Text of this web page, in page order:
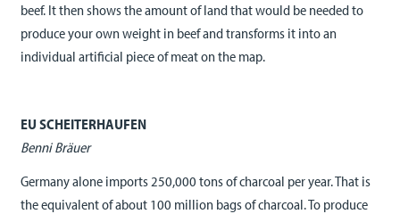
beef. It then shows the amount of land that would be needed to
produce your own weight in beef and transforms it into an
individual artificial piece of meat on the map.
EU SCHEITERHAUFEN
Benni Bräuer
Germany alone imports 250,000 tons of charcoal per year. That is
the equivalent of about 100 million bags of charcoal. To produce